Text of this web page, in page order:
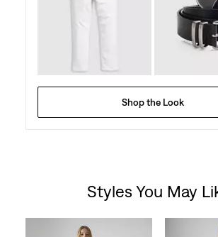
Shop the Look
Styles You May